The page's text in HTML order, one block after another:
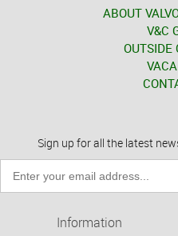
ABOUT
V&C
OUTSIDE
Sign up for all the latest
Information